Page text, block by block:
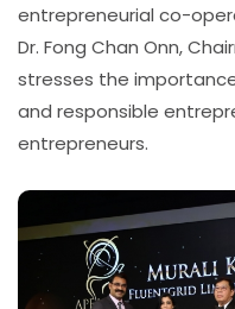
entrepreneurial co-
Dr. Fong Chan Onn,
stresses the
and responsible
entrepreneurs.